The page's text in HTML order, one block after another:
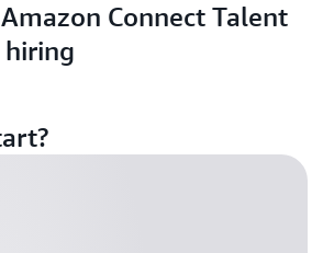
Connect Talent